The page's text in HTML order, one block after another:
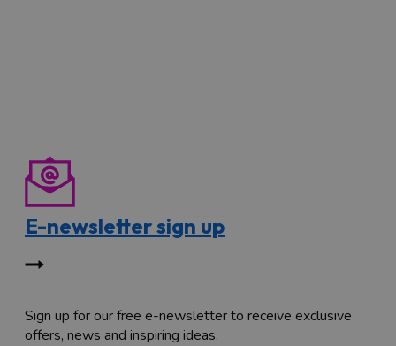
E-newsletter sign up
Sign up for our free e-newsletter to receive exclusive
offers, news and inspiring ideas.